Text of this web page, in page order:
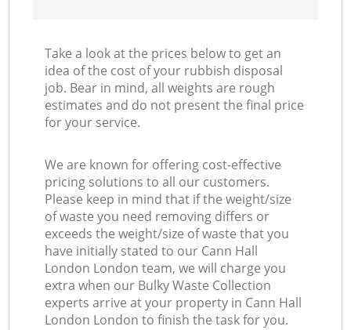
Take a look at the prices below to get an
idea of the cost of your rubbish disposal
job. Bear in mind, all weights are rough
estimates and do not present the final price
for your service.
We are known for offering cost-effective
pricing solutions to all our customers.
Please keep in mind that if the weight/size
of waste you need removing differs or
exceeds the weight/size of waste that you
have initially stated to our Cann Hall
London London team, we will charge you
extra when our Bulky Waste Collection
experts arrive at your property in Cann Hall
London London to finish the task for you.